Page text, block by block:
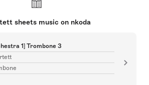
sheets music on nkoda
1] Trombone 3